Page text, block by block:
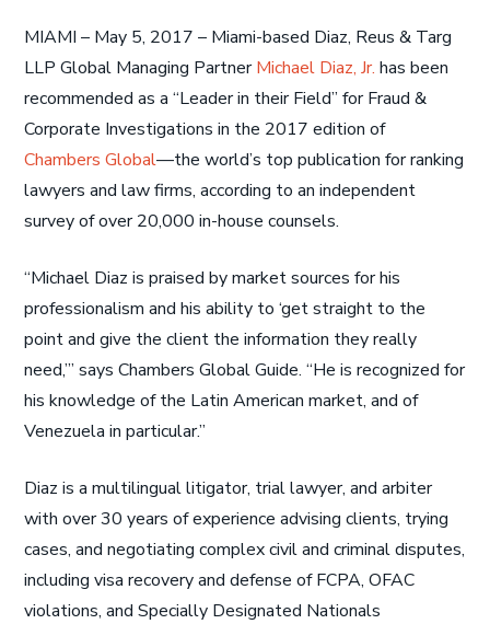
MIAMI – May 5, 2017 – Miami-based Diaz, Reus & Targ
LLP Global Managing PartnerMichael Diaz, Jr. has been
recommended as a “Leader in their Field” for Fraud &
Corporate Investigations in the 2017 edition of
Chambers Global—the world’s top publication for ranking
lawyers and law firms, according to an independent
survey of over 20,000 in-house counsels.
“Michael Diaz is praised by market sources for his
professionalism and his ability to ‘get straight to the
point and give the client the information they really
need,’” says Chambers Global Guide. “He is recognized for
his knowledge of the Latin American market, and of
Venezuela in particular.”
Diaz is a multilingual litigator, trial lawyer, and arbiter
with over 30 years of experience advising clients, trying
cases, and negotiating complex civil and criminal disputes,
including visa recovery and defense of FCPA, OFAC
violations, and Specially Designated Nationals